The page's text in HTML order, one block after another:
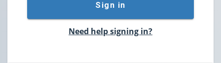
Sign in
Need help signing in?